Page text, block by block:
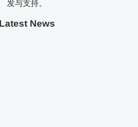
发与支持。
Latest News